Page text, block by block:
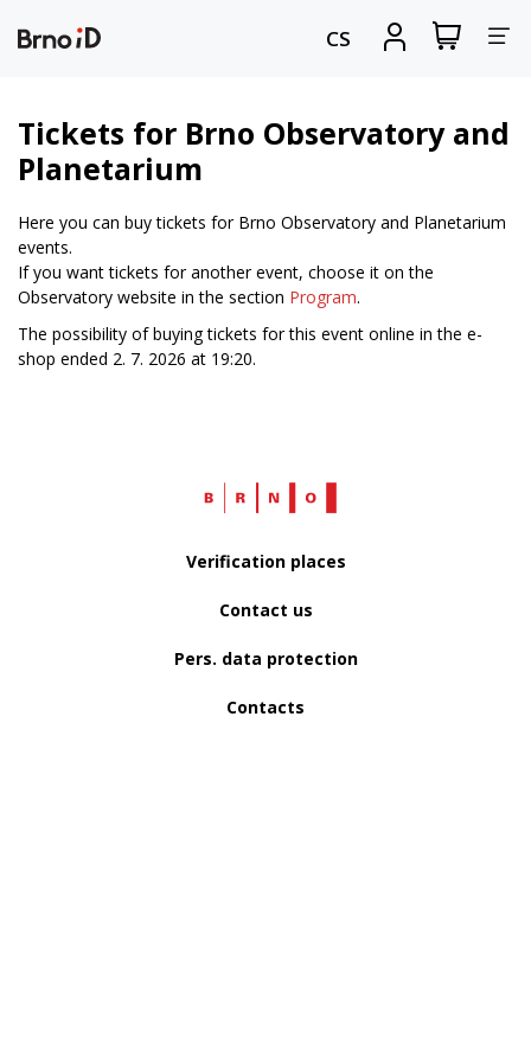
CS
Sign
View
my
Tickets for Brno Observatory and
Planetarium
Here you can buy tickets for Brno Observatory and Planetarium
events.
If you want tickets for another event, choose it on the
Observatory website in the section Program.
The possibility of buying tickets for this event online in the e-
shop ended 2. 7. 2026 at 19:20.
Web
Verification places
Contact us
Pers. data protection
Contacts